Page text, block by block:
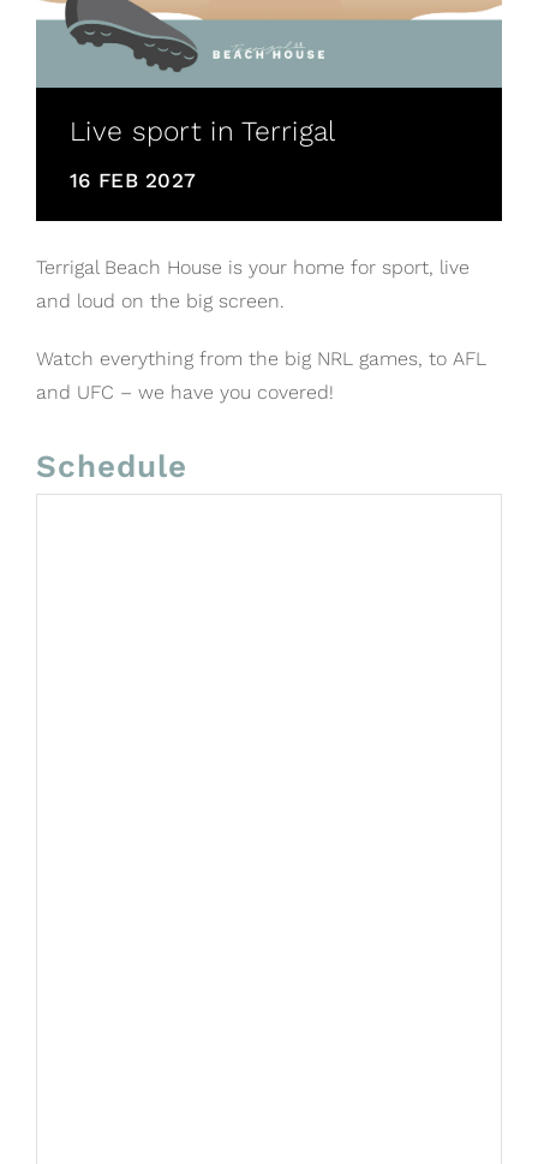
Live sport in Terrigal
16 FEB 2027
Terrigal Beach House is your home for sport, live
and loud on the big screen.
Watch everything from the big NRL games, to AFL
and UFC – we have you covered!
Schedule